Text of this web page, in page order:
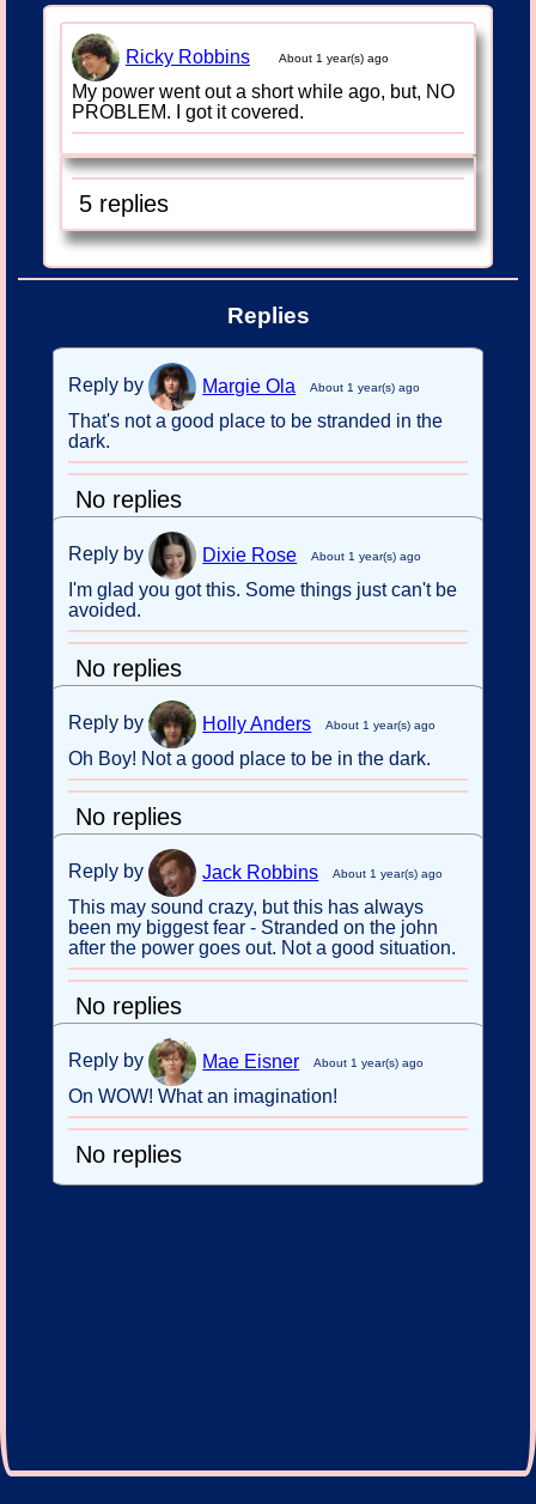
Ricky RobbinsAbout 1 year(s) ago
My power went out a short while ago, but, NO
PROBLEM. I got it covered.
5 replies
Replies
Reply by Margie Ola About 1 year(s) ago
That's not a good place to be stranded in the
dark.
No replies
Reply by Dixie Rose About 1 year(s) ago
I'm glad you got this. Some things just can't be
avoided.
No replies
Reply by Holly Anders About 1 year(s) ago
Oh Boy! Not a good place to be in the dark.
No replies
Reply by Jack Robbins About 1 year(s) ago
This may sound crazy, but this has always
been my biggest fear - Stranded on the john
after the power goes out. Not a good situation.
No replies
Reply by Mae Eisner About 1 year(s) ago
On WOW! What an imagination!
No replies